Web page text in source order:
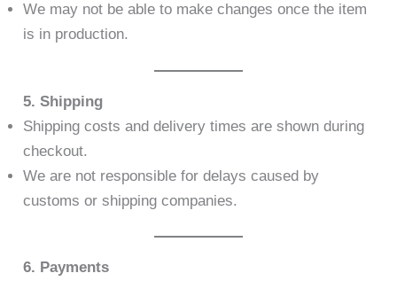
We may not be able to make changes once the item
is in production.
5. Shipping
Shipping costs and delivery times are shown during
checkout.
We are not responsible for delays caused by
customs or shipping companies.
6. Payments